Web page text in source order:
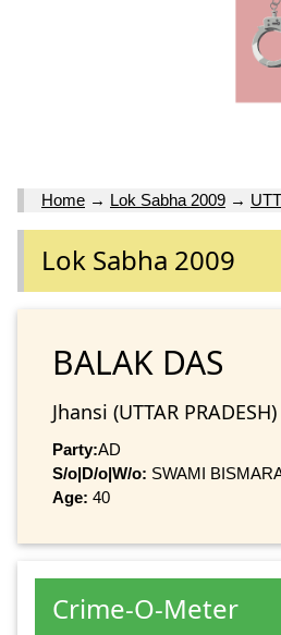
Home → Lok Sabha 2009 →
Lok Sabha 2009
BALAK DAS
Jhansi (UTTAR PRADESH)
Party:AD
S/o|D/o|W/o: SWAMI
Age: 40
Crime-O-Meter